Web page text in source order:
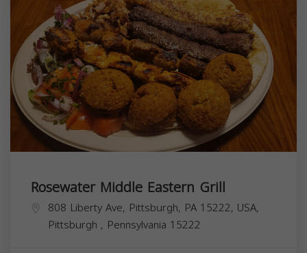
Rosewater Middle Eastern Grill
808 Liberty Ave, Pittsburgh, PA 15222, USA,
Pittsburgh , Pennsylvania 15222